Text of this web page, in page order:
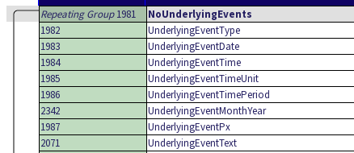
Repeating Group1981 NoUnderlyingEvents
1982
UnderlyingEventType
1983
UnderlyingEventDate
1984
UnderlyingEventTime
1985
UnderlyingEventTimeUnit
1986
UnderlyingEventTimePeriod
2342
UnderlyingEventMonthYear
1987
UnderlyingEventPx
2071
UnderlyingEventText